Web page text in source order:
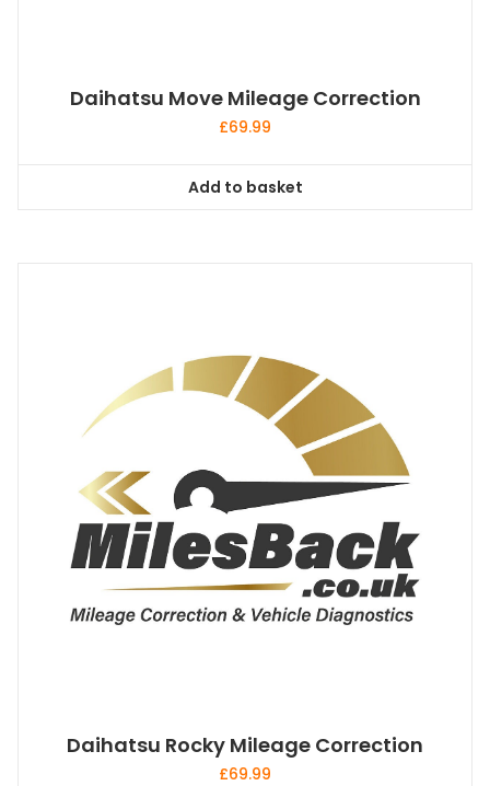
Daihatsu Move Mileage Correction
£69.99
Add to basket
Daihatsu Rocky Mileage Correction
£69.99